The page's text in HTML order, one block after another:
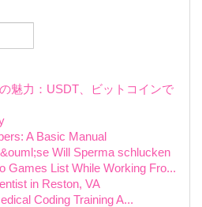
魅力：USDT、ビットコインで
A Basic Manual
Will Sperma schlucken
Games List While Working Fro...
in Reston, VA
Coding Training A...